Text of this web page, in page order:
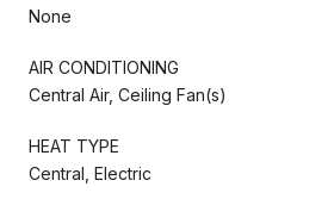
None
AIR CONDITIONING
Central Air, Ceiling Fan(s)
HEAT TYPE
Central, Electric